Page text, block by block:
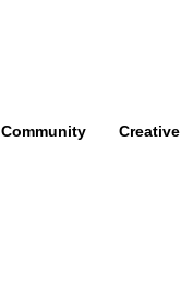
Community Creative